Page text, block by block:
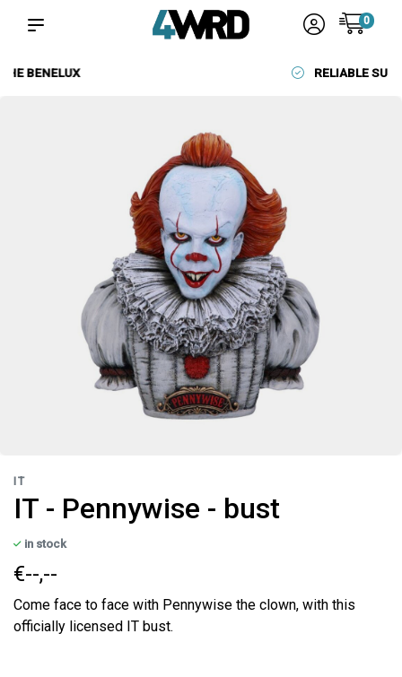
0
IT
IT - Pennywise - bust
in stock
€--,--
Come face to face with Pennywise the clown, with this
officially licensed IT bust.